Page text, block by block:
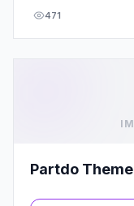
471
Partdo